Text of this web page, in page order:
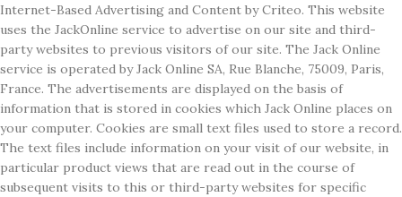
Internet-Based Advertising and Content by Criteo. This website
uses the JackOnline service to advertise on our site and third-
party websites to previous visitors of our site. The Jack Online
service is operated by Jack Online SA, Rue Blanche, 75009, Paris,
France. The advertisements are displayed on the basis of
information that is stored in cookies which Jack Online places on
your computer. Cookies are small text files used to store a record.
The text files include information on your visit of our website, in
particular product views that are read out in the course of
subsequent visits to this or third-party websites for specific